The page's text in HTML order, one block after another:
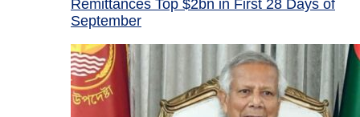
Remittances Top $2bn in First 28 Days of
September